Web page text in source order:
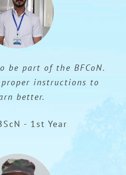
be part of the BFCoN.
instructions to
better.
- 1st Year